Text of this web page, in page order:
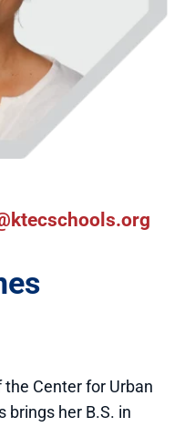
Center for Urban
brings her B.S. in